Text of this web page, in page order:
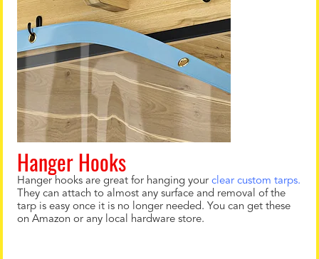
Hanger Hooks
Hanger hooks are great for hanging your clear custom tarps.
They can attach to almost any surface and removal of the
tarp is easy once it is no longer needed. You can get these
on Amazon or any local hardware store.